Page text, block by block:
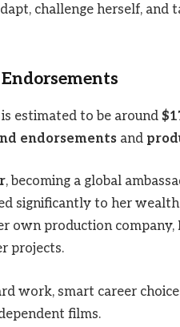
challenge herself, and
estimated to be around
endorsementsand
, becoming a global
significantly to her
own production company,
projects.
work, smart career
films.